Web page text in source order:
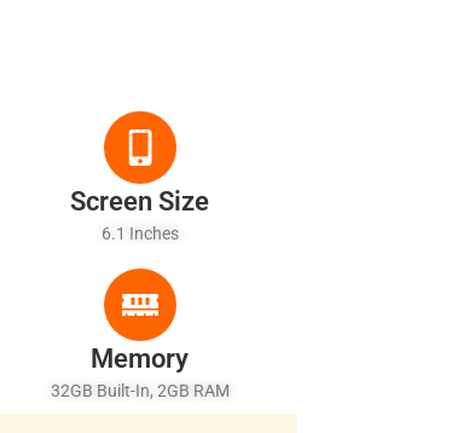
Screen Size
6.1 Inches
Memory
32GB Built-In, 2GB RAM